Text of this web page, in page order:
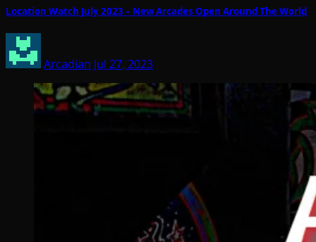
Location Watch July 2023 – New Arcades Open Around The World
Arcadian Jul 27, 2023